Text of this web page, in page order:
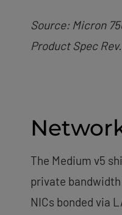
Source: Micron
Product Spec
The Medium v5
private bandwidth
NICs bonded via